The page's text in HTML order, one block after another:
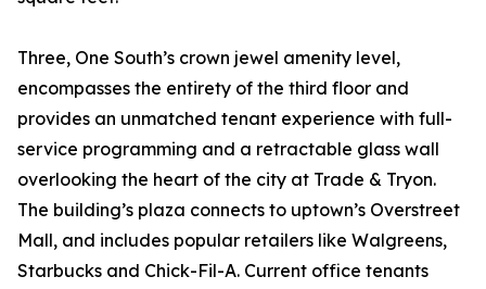
Three, One South’s crown jewel amenity level,
encompasses the entirety of the third floor and
provides an unmatched tenant experience with full-
service programming and a retractable glass wall
overlooking the heart of the city at Trade & Tryon.
The building’s plaza connects to uptown’s Overstreet
Mall, and includes popular retailers like Walgreens,
Starbucks and Chick-Fil-A. Current office tenants